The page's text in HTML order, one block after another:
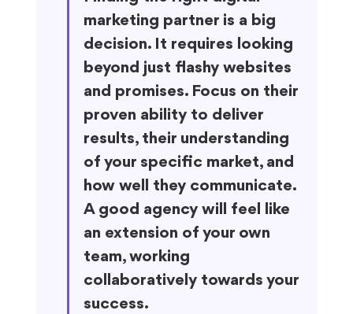
marketing partner is a big
decision. It requires looking
beyond just flashy websites
and promises. Focus on their
proven ability to deliver
results, their understanding
of your specific market, and
how well they communicate.
A good agency will feel like
an extension of your own
team, working
collaboratively towards your
success.